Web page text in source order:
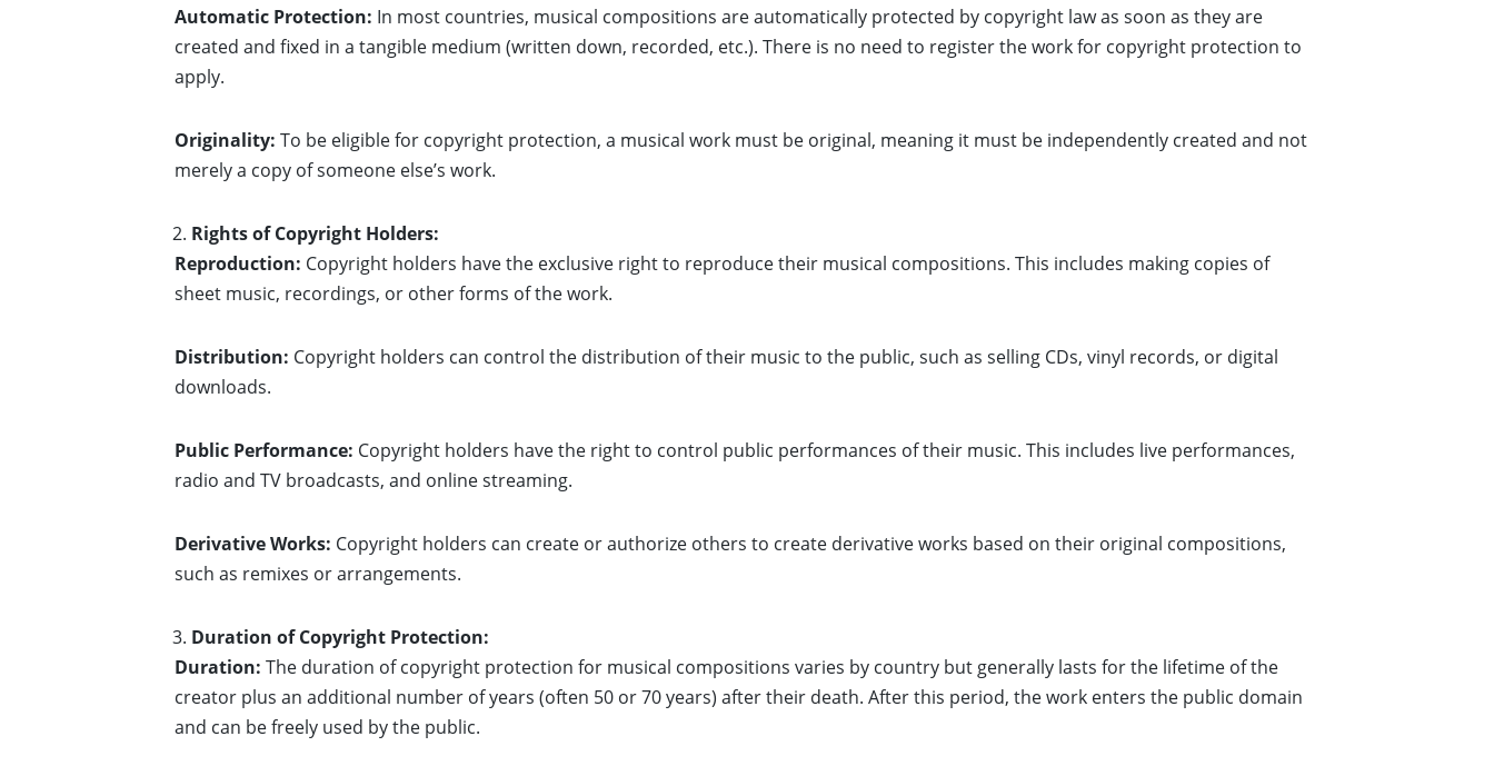
Automatic Protection: In most countries, musical compositions are automatically protected by copyright law as soon as they are
created and fixed in a tangible medium (written down, recorded, etc.). There is no need to register the work for copyright protection to
apply.
Originality: To be eligible for copyright protection, a musical work must be original, meaning it must be independently created and not
merely a copy of someone else’s work.
Rights of Copyright Holders:
Reproduction: Copyright holders have the exclusive right to reproduce their musical compositions. This includes making copies of
sheet music, recordings, or other forms of the work.
Distribution: Copyright holders can control the distribution of their music to the public, such as selling CDs, vinyl records, or digital
downloads.
Public Performance: Copyright holders have the right to control public performances of their music. This includes live performances,
radio and TV broadcasts, and online streaming.
Derivative Works: Copyright holders can create or authorize others to create derivative works based on their original compositions,
such as remixes or arrangements.
Duration of Copyright Protection:
Duration: The duration of copyright protection for musical compositions varies by country but generally lasts for the lifetime of the
creator plus an additional number of years (often 50 or 70 years) after their death. After this period, the work enters the public domain
and can be freely used by the public.